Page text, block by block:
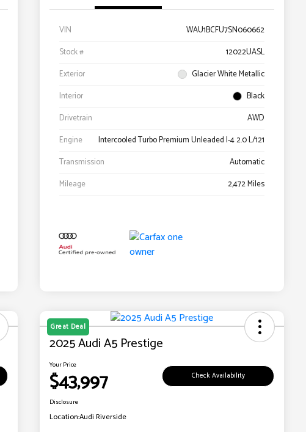
VIN
WAU1BCFU7SN060662
Stock #
12022UASL
Exterior
Glacier White Metallic
Interior
Black
Drivetrain
AWD
Engine
Intercooled Turbo Premium Unleaded I-4 2.0 L/121
Transmission
Automatic
Mileage
2,472 Miles
Great Deal
2025 Audi A5 Prestige
Your Price
$43,997 Check Availability
Disclosure
Location:Audi Riverside